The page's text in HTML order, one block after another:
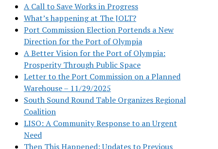
A Call to Save Works in Progress
What’s happening at The JOLT?
Port Commission Election Portends a New
Direction for the Port of Olympia
A Better Vision for the Port of Olympia:
Prosperity Through Public Space
Letter to the Port Commission on a Planned
Warehouse – 11/29/2025
South Sound Round Table Organizes Regional
Coalition
LISO: A Community Response to an Urgent
Need
Then This Happened: Updates to Previous